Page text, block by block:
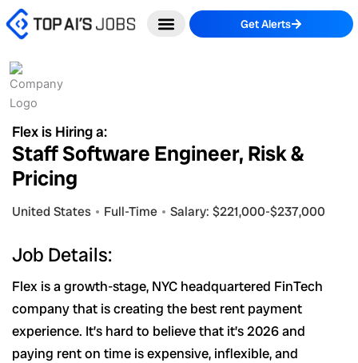
Skip
to
Get Alerts
Flex is Hiring a:
Staff Software Engineer, Risk &
Pricing
United States Full-Time Salary: $221,000-$237,000
Job Details:
Flex is a growth-stage, NYC headquartered FinTech
company that is creating the best rent payment
experience. It’s hard to believe that it’s 2026 and
paying rent on time is expensive, inflexible, and